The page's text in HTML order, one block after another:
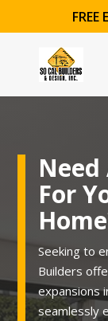
FREE
For
Seeking to
Builders
expansions
seamlessly